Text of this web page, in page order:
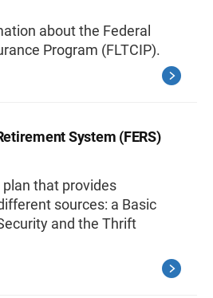
about the Federal
Program (FLTCIP).
System (FERS)
plan that provides
sources: a Basic
and the Thrift